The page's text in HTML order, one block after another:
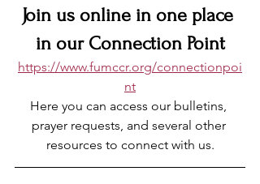
Join us online in one place
in our Connection Point
https://www.fumccr.org/connectionpoi
nt
Here you can access our bulletins,
prayer requests, and several other
resources to connect with us.